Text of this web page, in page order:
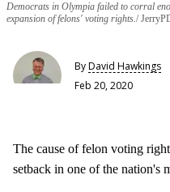
Democrats in Olympia failed to corral
expansion of felons' voting rights.
ByDavid Hawkings
Feb 20, 2020
The cause of felon voting
setback in one of the nation's